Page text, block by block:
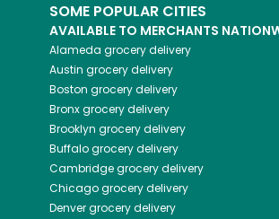
SOME POPULAR CITIES
AVAILABLE TO MERCHANTS
Alameda grocery delivery
Austin grocery delivery
Boston grocery delivery
Bronxgrocery delivery
Brooklyn grocery delivery
Buffalogrocery delivery
Cambridgegrocery delivery
Chicagogrocery delivery
Denvergrocery delivery
Let's shop!